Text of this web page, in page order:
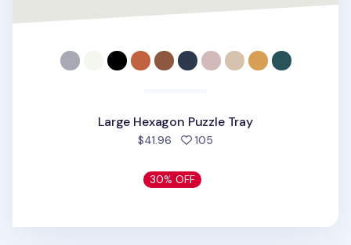
Large Hexagon Puzzle Tray
$41.96 105
30% OFF